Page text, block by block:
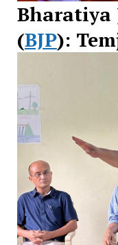
Bharatiya
(BJP):